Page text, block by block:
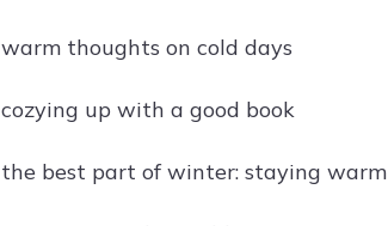
warm thoughts on cold days
cozying up with a good book
the best part of winter: staying warm